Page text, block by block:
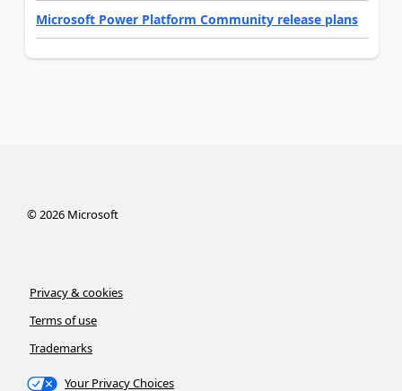
Microsoft Power Platform Community release plans
©2026Microsoft
Privacy & cookies
Terms of use
Trademarks
Your Privacy Choices